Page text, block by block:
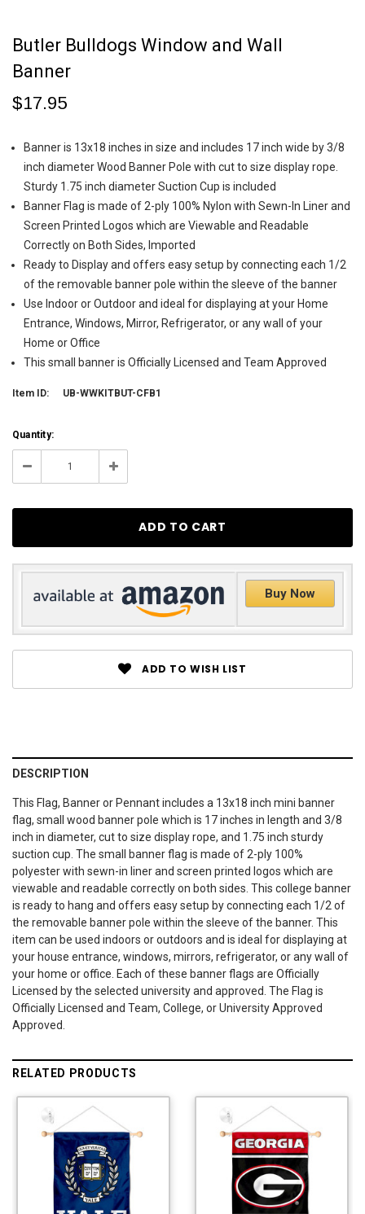
Butler Bulldogs Window and Wall
Banner
$17.95
Banner is 13x18 inches in size and includes 17 inch wide by 3/8
inch diameter Wood Banner Pole with cut to size display rope.
Sturdy 1.75 inch diameter Suction Cup is included
Banner Flag is made of 2-ply 100% Nylon with Sewn-In Liner and
Screen Printed Logos which are Viewable and Readable
Correctly on Both Sides, Imported
Ready to Display and offers easy setup by connecting each 1/2
of the removable banner pole within the sleeve of the banner
Use Indoor or Outdoor and ideal for displaying at your Home
Entrance, Windows, Mirror, Refrigerator, or any wall of your
Home or Office
This small banner is Officially Licensed and Team Approved
Item ID: UB-WWKITBUT-CFB1
Current
Stock:
Quantity:
Decrease Increase
Buy Now
ADD TO WISH LIST
DESCRIPTION
This Flag, Banner or Pennant includes a 13x18 inch mini banner
flag, small wood banner pole which is 17 inches in length and 3/8
inch in diameter, cut to size display rope, and 1.75 inch sturdy
suction cup. The small banner flag is made of 2-ply 100%
polyester with sewn-in liner and screen printed logos which are
viewable and readable correctly on both sides. This college banner
is ready to hang and offers easy setup by connecting each 1/2 of
the removable banner pole within the sleeve of the banner. This
item can be used indoors or outdoors and is ideal for displaying at
your house entrance, windows, mirrors, refrigerator, or any wall of
your home or office. Each of these banner flags are Officially
Licensed by the selected university and approved. The Flag is
Officially Licensed and Team, College, or University Approved
Approved.
RELATED PRODUCTS